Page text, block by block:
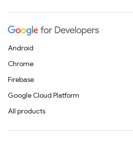
Android
Chrome
Firebase
Google Cloud Platform
All products